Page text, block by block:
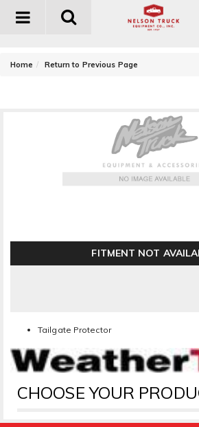
Toggle
Home Return to Previous Page
FITMENT NOT
Tailgate Protector
CHOOSE YOUR